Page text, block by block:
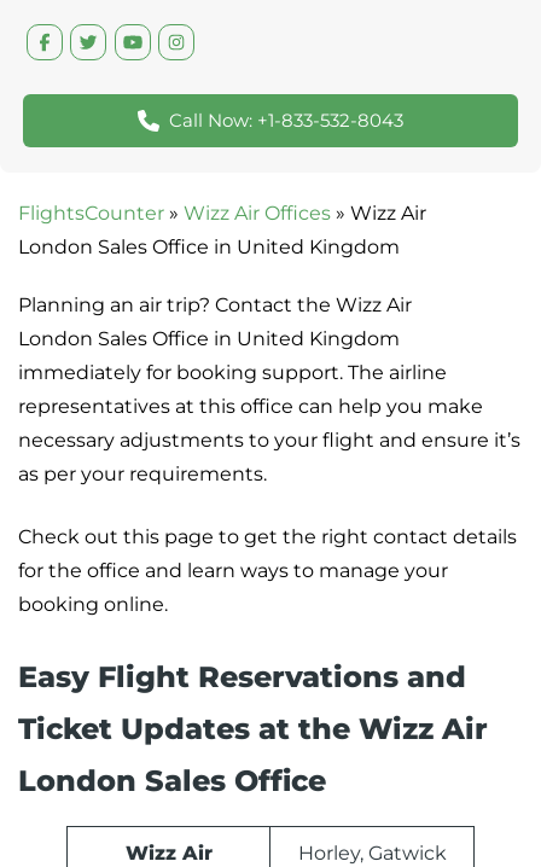
Call Now: +1-833-532-8043
FlightsCounter » Wizz Air Offices » Wizz Air
London Sales Office in United Kingdom
Planning an air trip? Contact the Wizz Air
London Sales Office in United Kingdom
immediately for booking support. The airline
representatives at this office can help you make
necessary adjustments to your flight and ensure it’s
as per your requirements.
Check out this page to get the right contact details
for the office and learn ways to manage your
booking online.
Easy Flight Reservations and
Ticket Updates at the Wizz Air
London Sales Office
Wizz Air
Horley, Gatwick